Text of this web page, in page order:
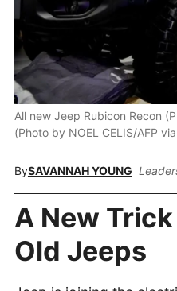
All new Jeep Rubicon Recon
(Photo by NOEL CELIS/AFP
BySAVANNAH YOUNG
A New
Old Jeeps